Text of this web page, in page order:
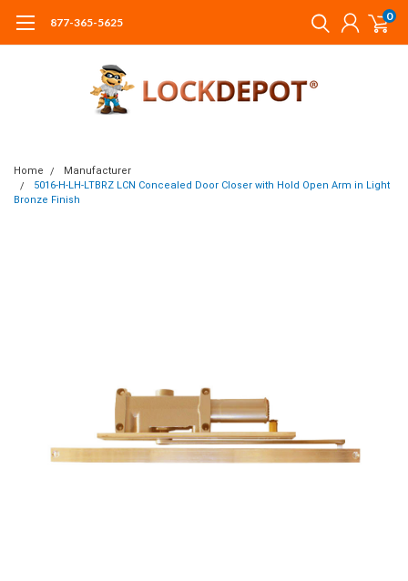
877-365-5625 0
Home
Manufacturer
5016-H-LH-LTBRZ LCN Concealed Door Closer with Hold Open Arm in Light
Bronze Finish